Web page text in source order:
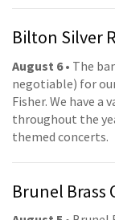
Bilton Silver
August 6• The
negotiable) for
Fisher. We have a
throughout the
themed concerts.
Brunel Brass